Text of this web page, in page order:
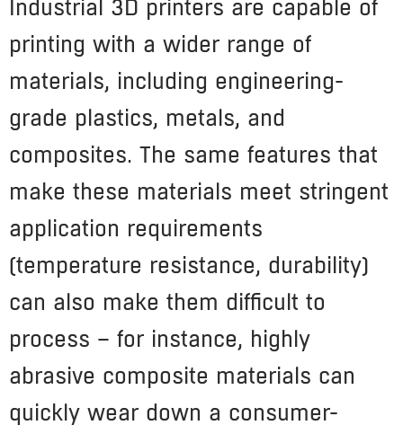
Industrial 3D printers are capable of
printing with a wider range of
materials, including engineering-
grade plastics, metals, and
composites. The same features that
make these materials meet stringent
application requirements
(temperature resistance, durability)
can also make them difficult to
process – for instance, highly
abrasive composite materials can
quickly wear down a consumer-